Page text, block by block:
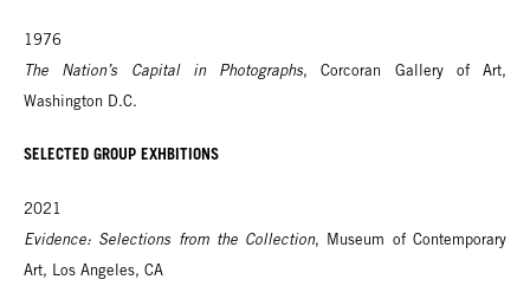
1976
The Nation’s Capital in Photographs, Corcoran Gallery of Art,
Washington D.C.
SELECTED GROUP EXHBITIONS
2021
Evidence: Selections from the Collection, Museum of Contemporary
Art, Los Angeles, CA